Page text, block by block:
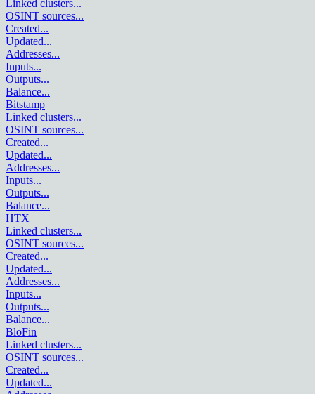
Linked clusters...
OSINT sources...
Created...
Updated...
Addresses...
Inputs...
Outputs...
Balance...
Bitstamp
Linked clusters...
OSINT sources...
Created...
Updated...
Addresses...
Inputs...
Outputs...
Balance...
HTX
Linked clusters...
OSINT sources...
Created...
Updated...
Addresses...
Inputs...
Outputs...
Balance...
BloFin
Linked clusters...
OSINT sources...
Created...
Updated...